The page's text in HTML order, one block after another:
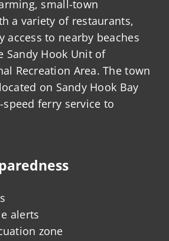
small-town
a variety of restaurants,
access to nearby beaches
Sandy Hook Unit of
Recreation Area. The town
on Sandy Hook Bay
ferry service to
alerts
zone